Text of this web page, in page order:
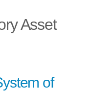
Asset
of